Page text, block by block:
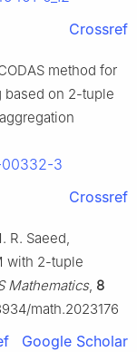
Crossref
method for
based on 2-tuple
3
Crossref
R. Saeed,
with 2-tuple
Mathematics, 8
math.2023176
Google Scholar